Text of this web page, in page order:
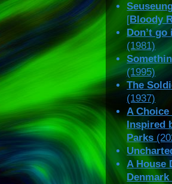
[Bloody
Don’t
(1981)
(1995)
The
(1937)
A Choice
Inspired
Parks
A House
Denmark